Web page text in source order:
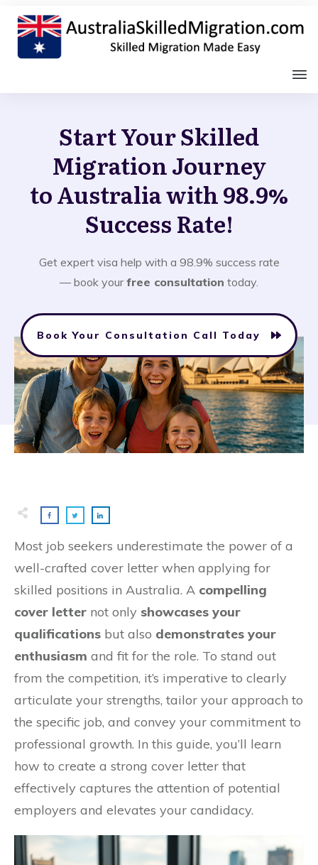
Start Your Skilled
Migration Journey
to Australia with 98.9%
Success Rate!
Get expert visa help with a 98.9% success rate
— book yourfree consultation today.
Book Your Consultation Call Today
Most job seekers underestimate the power of a
well-crafted cover letter when applying for
skilled positions in Australia. A compelling
cover letter not only showcases your
qualifications but also demonstrates your
enthusiasm and fit for the role. To stand out
from the competition, it’s imperative to clearly
articulate your strengths, tailor your approach to
the specific job, and convey your commitment to
professional growth. In this guide, you’ll learn
how to create a strong cover letter that
effectively captures the attention of potential
employers and elevates your candidacy.